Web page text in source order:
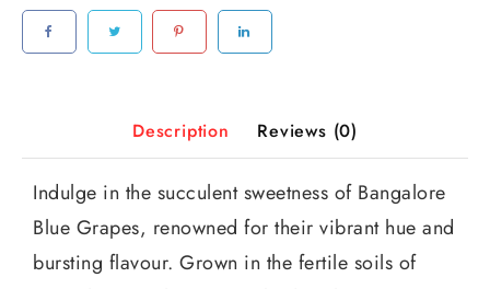
Description Reviews (0)
Indulge in the succulent sweetness of Bangalore
Blue Grapes, renowned for their vibrant hue and
bursting flavour. Grown in the fertile soils of